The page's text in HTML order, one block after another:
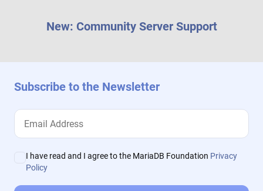
New: Community Server Support
Subscribe to the Newsletter
I have read and I agree to the MariaDB Foundation Privacy
Policy